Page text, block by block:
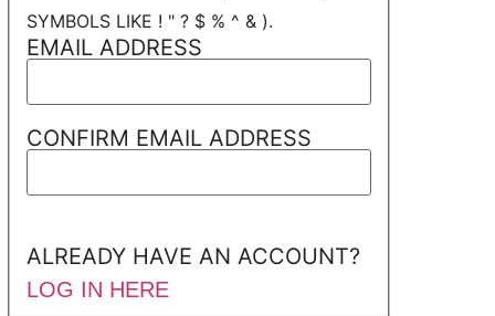
SYMBOLS LIKE ! " ? $ % ^ & ).
EMAIL ADDRESS
CONFIRM EMAIL ADDRESS
ALREADY HAVE AN ACCOUNT?
LOG IN HERE